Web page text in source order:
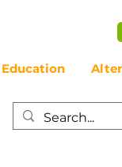
Education